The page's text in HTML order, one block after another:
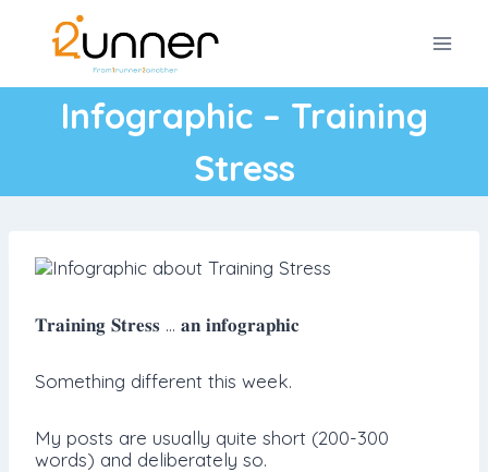
content
Infographic – Training
Stress
𝐓𝐫𝐚𝐢𝐧𝐢𝐧𝐠 𝐒𝐭𝐫𝐞𝐬𝐬 … 𝐚𝐧 𝐢𝐧𝐟𝐨𝐠𝐫𝐚𝐩𝐡𝐢𝐜
Something different this week.
My posts are usually quite short (200-300
words) and deliberately so.